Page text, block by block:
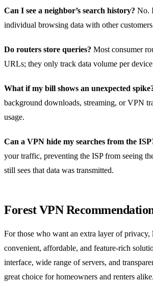
Can I see a neighbor’s search history? No.
individual browsing data with other
Do routers store queries? Most consumer
URLs; they only track data volume per
What if my bill shows an unexpected
background downloads, streaming, or VPN
usage.
Can a VPN hide my searches from the
your traffic, preventing the ISP from seeing
still sees that data was transmitted.
Forest VPN
For those who want an extra layer of privacy,
convenient, affordable, and feature‑rich
interface, wide range of servers, and
great choice for homeowners and renters